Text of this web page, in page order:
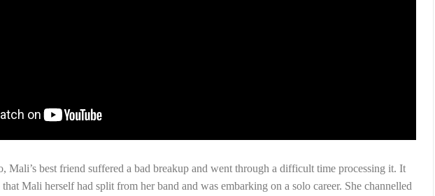
Mali’s best friend suffered a bad breakup and went through a difficult time processing it. It
Mali herself had split from her band and was embarking on a solo career. She channelled